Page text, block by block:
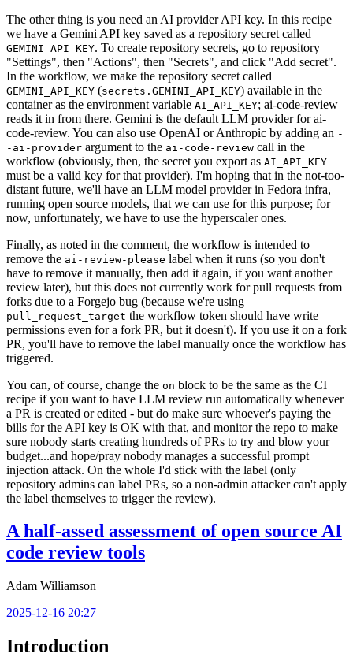
The other thing is you need an AI provider API key. In this recipe
we have a Gemini API key saved as a repository secret called
GEMINI_API_KEY. To create repository secrets, go to repository
"Settings", then "Actions", then "Secrets", and click "Add secret".
In the workflow, we make the repository secret called
GEMINI_API_KEY (secrets.GEMINI_API_KEY) available in the
container as the environment variable AI_API_KEY; ai-code-review
reads it in from there. Gemini is the default LLM provider for ai-
code-review. You can also use OpenAI or Anthropic by adding an -
-ai-provider argument to the ai-code-review call in the
workflow (obviously, then, the secret you export as AI_API_KEY
must be a valid key for that provider). I'm hoping that in the not-too-
distant future, we'll have an LLM model provider in Fedora infra,
running open source models, that we can use for this purpose; for
now, unfortunately, we have to use the hyperscaler ones.
Finally, as noted in the comment, the workflow is intended to
remove the ai-review-please label when it runs (so you don't
have to remove it manually, then add it again, if you want another
review later), but this does not currently work for pull requests from
forks due to a Forgejo bug (because we're using
pull_request_target the workflow token should have write
permissions even for a fork PR, but it doesn't). If you use it on a fork
PR, you'll have to remove the label manually once the workflow has
triggered.
You can, of course, change the on block to be the same as the CI
recipe if you want to have LLM review run automatically whenever
a PR is created or edited - but do make sure whoever's paying the
bills for the API key is OK with that, and monitor the repo to make
sure nobody starts creating hundreds of PRs to try and blow your
budget...and hope/pray nobody manages a successful prompt
injection attack. On the whole I'd stick with the label (only
repository admins can label PRs, so a non-admin attacker can't apply
the label themselves to trigger the review).
A half-assed assessment of open source AI
code review tools
Adam Williamson
2025-12-16 20:27
Introduction